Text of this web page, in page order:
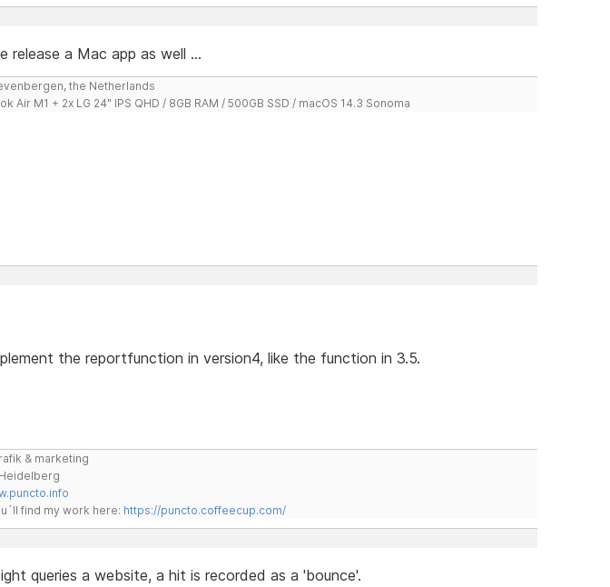
release a Mac app as well ...
the Netherlands
Air M1 + 2x LG 24" IPS QHD / 8GB RAM / 500GB SSD / macOS 14.3 Sonoma
the reportfunction in version4, like the function in 3.5.
& marketing
find my work here: https://puncto.coffeecup.com/
queries a website, a hit is recorded as a 'bounce'.